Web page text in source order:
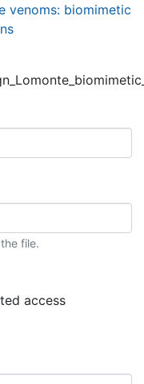
venoms: biomimetic
file.
access